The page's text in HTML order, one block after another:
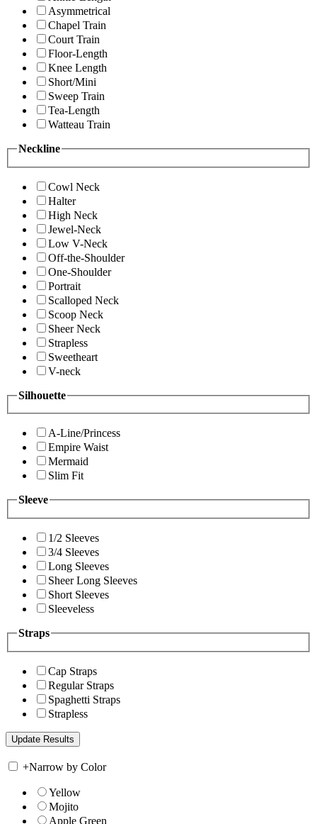
Asymmetrical
Chapel Train
Court Train
Floor-Length
Knee Length
Short/Mini
Sweep Train
Tea-Length
Watteau Train
Neckline
Cowl Neck
Halter
High Neck
Jewel-Neck
Low V-Neck
Off-the-Shoulder
One-Shoulder
Portrait
Scalloped Neck
Scoop Neck
Sheer Neck
Strapless
Sweetheart
V-neck
Silhouette
A-Line/Princess
Empire Waist
Mermaid
Slim Fit
Sleeve
1/2 Sleeves
3/4 Sleeves
Long Sleeves
Sheer Long Sleeves
Short Sleeves
Sleeveless
Straps
Cap Straps
Regular Straps
Spaghetti Straps
Strapless
+Narrow by Color
Yellow
Mojito
Apple Green